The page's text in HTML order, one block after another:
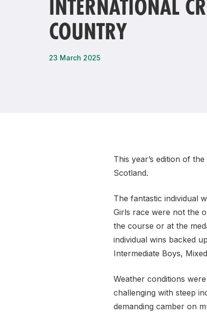
Remembrance Run 5k
ALG5K Corporate Run
iRun
INTERNATIONAL
COUNTRY
23 March 2025
This year’s edition of
Scotland.
The fantastic individual
Girls race were not the
the course or at the
individual wins backed
Intermediate Boys,
Weather conditions
challenging with steep
demanding camber on